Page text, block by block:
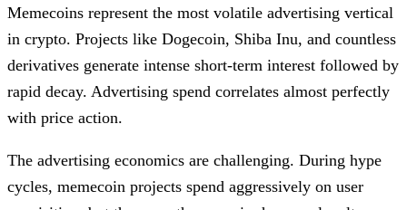
Memecoins represent the most volatile advertising vertical
in crypto. Projects like Dogecoin, Shiba Inu, and countless
derivatives generate intense short-term interest followed by
rapid decay. Advertising spend correlates almost perfectly
with price action.
The advertising economics are challenging. During hype
cycles, memecoin projects spend aggressively on user